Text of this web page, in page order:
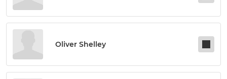
Oliver Shelley